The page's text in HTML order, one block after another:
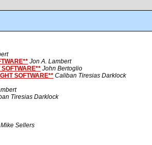
Jon A. Lambert
John Bertoglio
SOFTWARE** Caliban Tiresias Darklock
Tiresias Darklock
Mike Sellers